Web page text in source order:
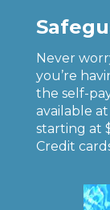
Never
you’re
the self-
available
starting at
Credit